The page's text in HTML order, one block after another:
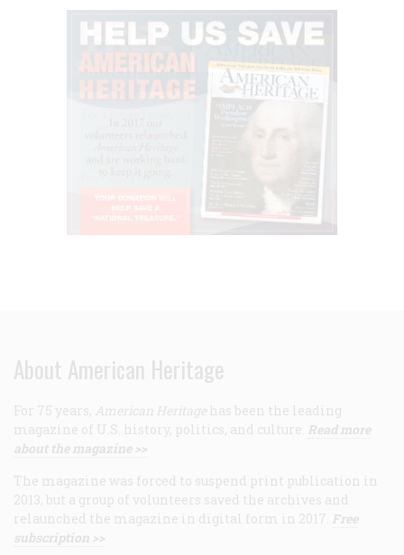
About American Heritage
For 75 years, American Heritage has been the leading
magazine of U.S. history, politics, and culture. Read more
about the magazine >>
The magazine was forced to suspend print publication in
2013, but a group of volunteers saved the archives and
relaunched the magazine in digital form in 2017. Free
subscription >>